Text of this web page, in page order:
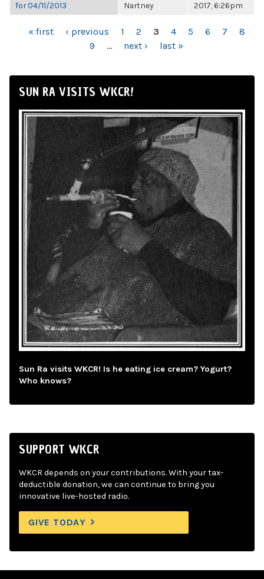
for 04/11/2013
Nartney
2017, 6:26pm
PAGES
« first ‹ previous 1 2 3 4 5 6 7
8
9
… next › last »
SUN RA VISITS WKCR!
Sun Ra visits WKCR! Is he eating ice cream? Yogurt?
Who knows?
SUPPORT WKCR
WKCR depends on your contributions. With your tax-
deductible donation, we can continue to bring you
innovative live-hosted radio.
GIVE TODAY